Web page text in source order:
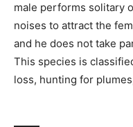
male performs solitary
noises to attract the
and he does not take
This species is
loss, hunting for